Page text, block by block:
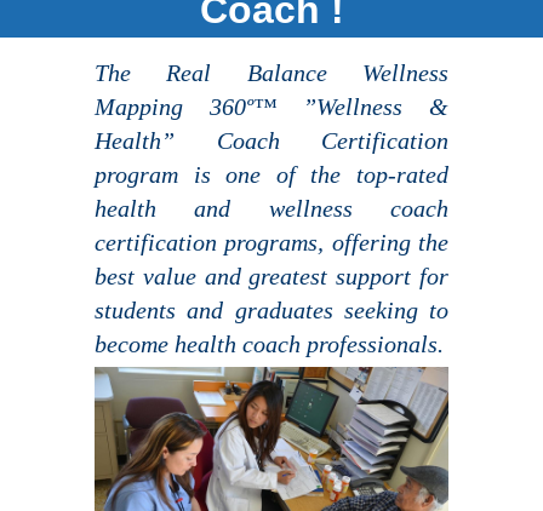
Coach !
The Real Balance Wellness
Mapping 360º™ ”Wellness &
Health” Coach Certification
program is one of the top-rated
health and wellness coach
certification programs, offering the
best value and greatest support for
students and graduates seeking to
become health coach professionals.